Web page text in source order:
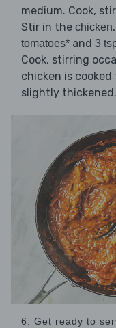
medium. Cook,
Stir in the chicken,
tomatoes* and 3
Cook, stirring
chicken is
slightly thickened.
6. Get ready to